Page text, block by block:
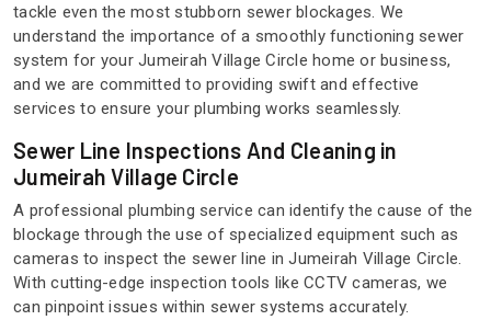
tackle even the most stubborn sewer blockages. We
understand the importance of a smoothly functioning sewer
system for your Jumeirah Village Circle home or business,
and we are committed to providing swift and effective
services to ensure your plumbing works seamlessly.
Sewer Line Inspections And Cleaning in
Jumeirah Village Circle
A professional plumbing service can identify the cause of the
blockage through the use of specialized equipment such as
cameras to inspect the sewer line in Jumeirah Village Circle.
With cutting-edge inspection tools like CCTV cameras, we
can pinpoint issues within sewer systems accurately.